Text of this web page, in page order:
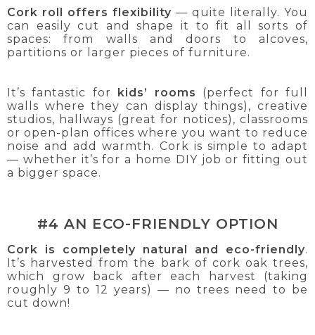
Cork roll offers flexibility — quite literally. You
can easily cut and shape it to fit all sorts of
spaces: from walls and doors to alcoves,
partitions or larger pieces of furniture.
It’s fantastic for kids’ rooms (perfect for full
walls where they can display things), creative
studios, hallways (great for notices), classrooms
or open-plan offices where you want to reduce
noise and add warmth. Cork is simple to adapt
— whether it’s for a home DIY job or fitting out
a bigger space.
#4 AN ECO-FRIENDLY OPTION
Cork is completely natural and eco-friendly.
It’s harvested from the bark of cork oak trees,
which grow back after each harvest (taking
roughly 9 to 12 years) — no trees need to be
cut down!